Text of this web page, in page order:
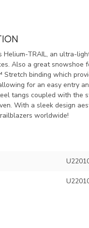
TRAIL, an ultra-
Also a great snowshoe
binding which
for an easy entry
tangs coupled with the
With a sleek design
worldwide!